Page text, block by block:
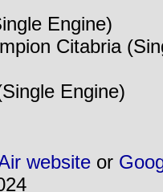
Engine)
Citabria
Engine)
website or